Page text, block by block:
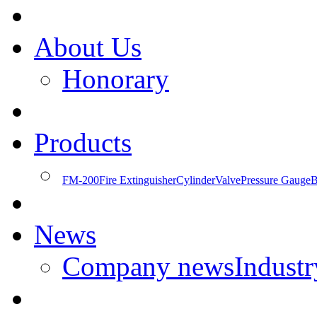
About Us
Honorary
Products
FM-200Fire ExtinguisherCylinderValvePressure Gauge
News
Company news